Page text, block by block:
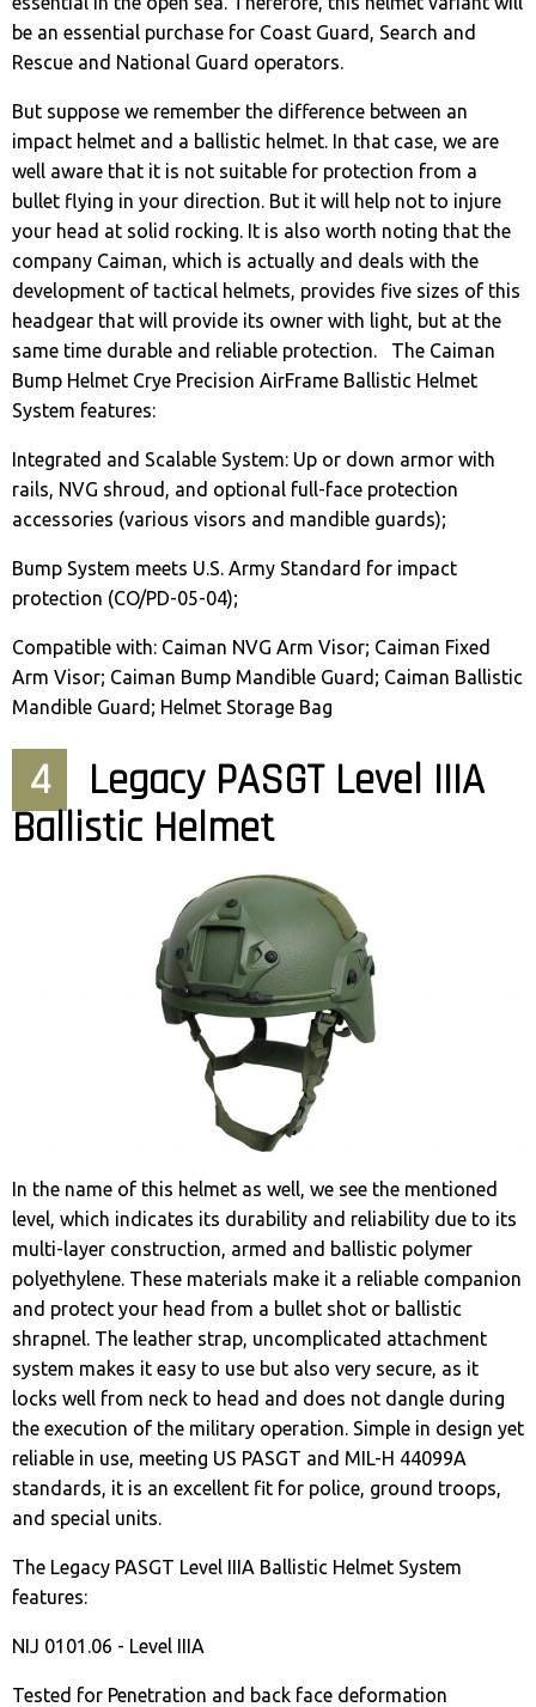
be an essential purchase for Coast Guard, Search and
Rescue and National Guard operators.
But suppose we remember the difference between an
impact helmet and a ballistic helmet. In that case, we are
well aware that it is not suitable for protection from a
bullet flying in your direction. But it will help not to injure
your head at solid rocking. It is also worth noting that the
company Caiman, which is actually and deals with the
development of tactical helmets, provides five sizes of this
headgear that will provide its owner with light, but at the
same time durable and reliable protection. The Caiman
Bump Helmet Crye Precision AirFrame Ballistic Helmet
System features:
Integrated and Scalable System: Up or down armor with
rails, NVG shroud, and optional full-face protection
accessories (various visors and mandible guards);
Bump System meets U.S. Army Standard for impact
protection (CO/PD-05-04);
Compatible with: Caiman NVG Arm Visor; Caiman Fixed
Arm Visor; Caiman Bump Mandible Guard; Caiman Ballistic
Mandible Guard; Helmet Storage Bag
4
Legacy PASGT Level IIIA
Ballistic Helmet
In the name of this helmet as well, we see the mentioned
level, which indicates its durability and reliability due to its
multi-layer construction, armed and ballistic polymer
polyethylene. These materials make it a reliable companion
and protect your head from a bullet shot or ballistic
shrapnel. The leather strap, uncomplicated attachment
system makes it easy to use but also very secure, as it
locks well from neck to head and does not dangle during
the execution of the military operation. Simple in design yet
reliable in use, meeting US PASGT and MIL-H 44099A
standards, it is an excellent fit for police, ground troops,
and special units.
The Legacy PASGT Level IIIA Ballistic Helmet System
features:
NIJ 0101.06 - Level IIIA
Tested for Penetration and back face deformation